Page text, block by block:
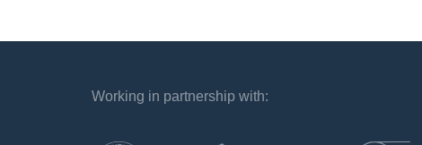
`
Working in partnership with: